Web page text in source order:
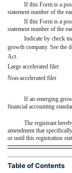
If this Form is a
statement number of the
If this Form is a
statement number of the
Indicate by check
growth company. See the
Act.
Large accelerated filer
Non-accelerated filer
If an emerging
financial accounting
The registrant
amendment that
or until this registration
Table of Contents